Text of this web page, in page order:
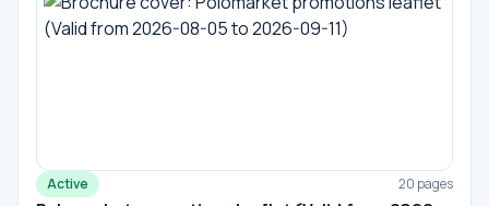
Active 20 pages